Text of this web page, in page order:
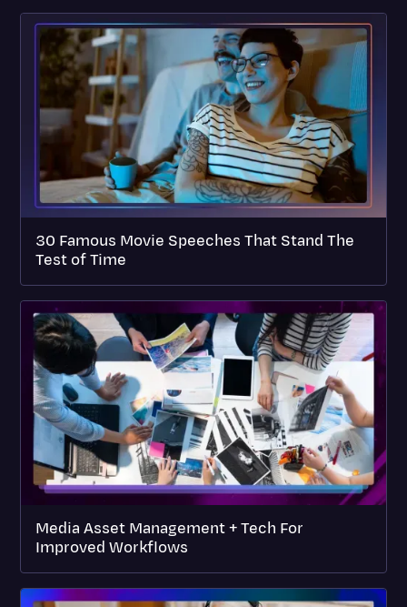
30 Famous Movie Speeches That Stand The
Test of Time
Media Asset Management + Tech For
Improved Workflows